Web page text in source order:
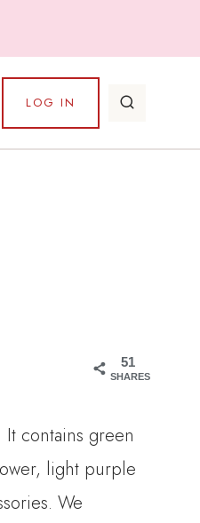
LOG IN
51
SHARES
contains green
light purple
We